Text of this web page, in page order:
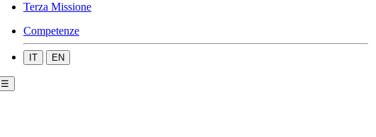
Terza Missione
Competenze
IT EN
☰